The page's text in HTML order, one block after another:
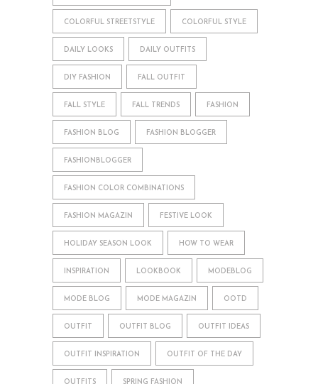
COLORFUL STREETSTYLE COLORFUL STYLE
DAILY LOOKS DAILY OUTFITS
DIY FASHION FALL OUTFIT
FALL STYLE FALL TRENDS FASHION
FASHION BLOG FASHION BLOGGER
FASHIONBLOGGER
FASHION COLOR COMBINATIONS
FASHION MAGAZIN FESTIVE LOOK
HOLIDAY SEASON LOOK HOW TO WEAR
INSPIRATION LOOKBOOK MODEBLOG
MODE BLOG MODE MAGAZIN OOTD
OUTFIT OUTFIT BLOG OUTFIT IDEAS
OUTFIT INSPIRATION OUTFIT OF THE DAY